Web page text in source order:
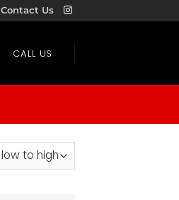
Contact Us
CALL US